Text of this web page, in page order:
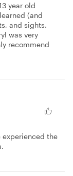
year old
(and
and sights.
was very
recommend
experienced the